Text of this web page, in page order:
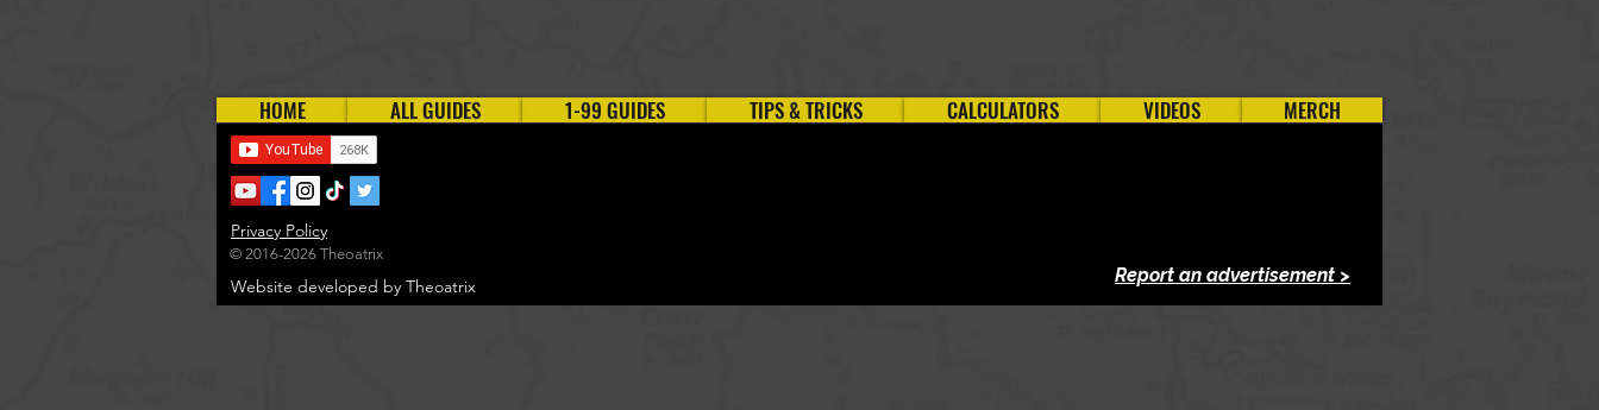
HOME ALL GUIDES 1-99 GUIDES TIPS & TRICKS CALCULATORS VIDEOS MERCH
Website developed by Theoatrix
Privacy Policy
© 2016-2026 Theoatrix
Report an advertisement >